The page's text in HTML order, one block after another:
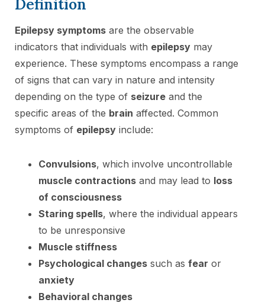
Definition
Epilepsy symptoms are the observable
indicators that individuals with epilepsy may
experience. These symptoms encompass a range
of signs that can vary in nature and intensity
depending on the type of seizure and the
specific areas of the brain affected. Common
symptoms of epilepsy include:
Convulsions, which involve uncontrollable
muscle contractions and may lead to loss
of consciousness
Staring spells, where the individual appears
to be unresponsive
Muscle stiffness
Psychological changes such as fear or
anxiety
Behavioral changes